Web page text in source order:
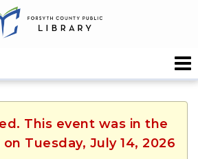
This event was in the
Tuesday, July 14, 2026